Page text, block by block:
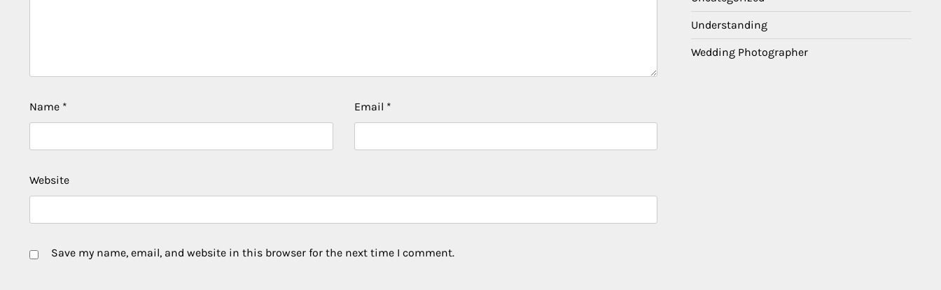
Name * Email *
Website
Save my name, email, and website in this browser for the next time I comment.
Understanding
Wedding Photographer